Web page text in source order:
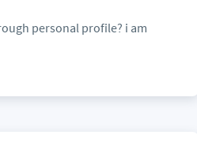
personal profile? i am